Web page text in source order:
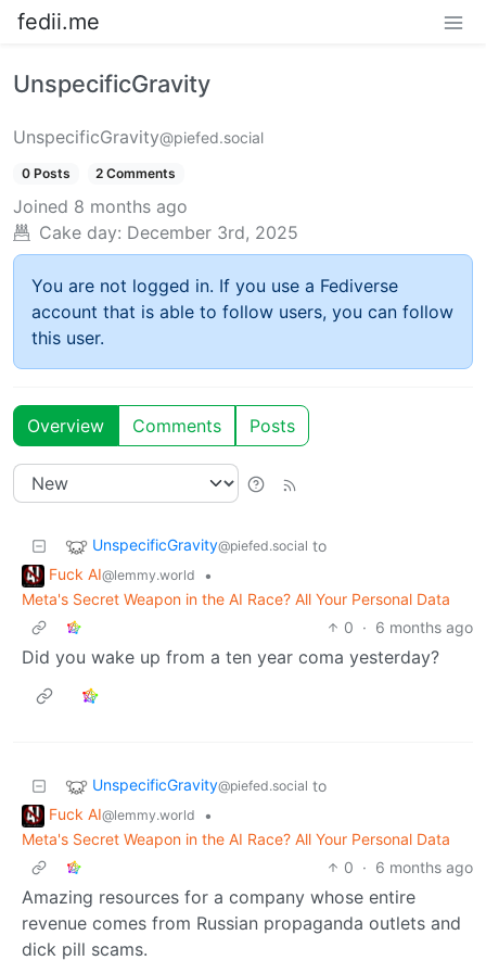
fedii.me
UnspecificGravity
UnspecificGravity@piefed.social
0 Posts 2 Comments
Joined 8 months ago
Cake day: December 3rd, 2025
You are not logged in. If you use a Fediverse
account that is able to follow users, you can follow
this user.
Overview Comments Posts
UnspecificGravity@piefed.social to
Fuck AI@lemmy.world
•
Meta's Secret Weapon in the AI Race? All Your Personal Data
0 · 6 months ago
Did you wake up from a ten year coma yesterday?
UnspecificGravity@piefed.social to
Fuck AI@lemmy.world
•
Meta's Secret Weapon in the AI Race? All Your Personal Data
0 · 6 months ago
Amazing resources for a company whose entire
revenue comes from Russian propaganda outlets and
dick pill scams.